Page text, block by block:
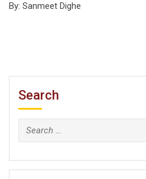
By: Sanmeet Dighe
Search
Search
for: